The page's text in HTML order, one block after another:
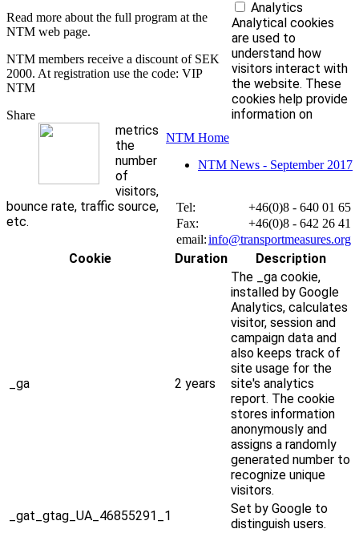
Read more about the full program at the
NTM web page.
NTM members receive a discount of SEK
2000. At registration use the code: VIP
NTM
Share
NTM Home
NTM News - September 2017
Tel:
+46(0)8 - 640 01 65
Fax:
+46(0)8 - 642 26 41
email:info@transportmeasures.org
Analytics
Analytical cookies
are used to
understand how
visitors interact with
the website. These
cookies help provide
information on
metrics
the
number
of
visitors,
bounce rate, traffic source,
etc.
Cookie Duration Description
_ga 2 years
The _ga cookie,
installed by Google
Analytics, calculates
visitor, session and
campaign data and
also keeps track of
site usage for the
site's analytics
report. The cookie
stores information
anonymously and
assigns a randomly
generated number to
recognize unique
visitors.
_gat_gtag_UA_46855291_1
Set by Google to
distinguish users.